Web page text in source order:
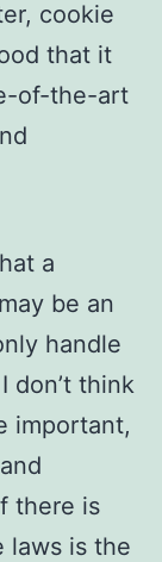
cookie
that it
of-the-art
a
be an
handle
don’t think
important,
there is
laws is the